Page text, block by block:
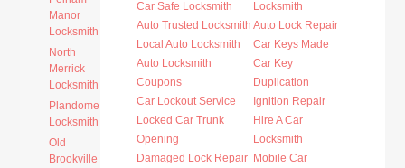
Manor
Locksmith
North
Merrick
Locksmith
Plandome
Locksmith
Old
Brookville
Car Safe Locksmith
Auto Trusted Locksmith
Local Auto Locksmith
Auto Locksmith
Coupons
Car Lockout Service
Locked Car Trunk
Opening
Damaged Lock Repair
Locksmith
Auto Lock Repair
Car Keys Made
Car Key
Duplication
Ignition Repair
Hire A Car
Locksmith
Mobile Car